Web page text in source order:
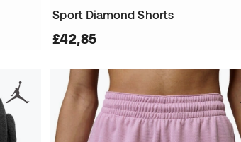
Sport Diamond Shorts
£42,85